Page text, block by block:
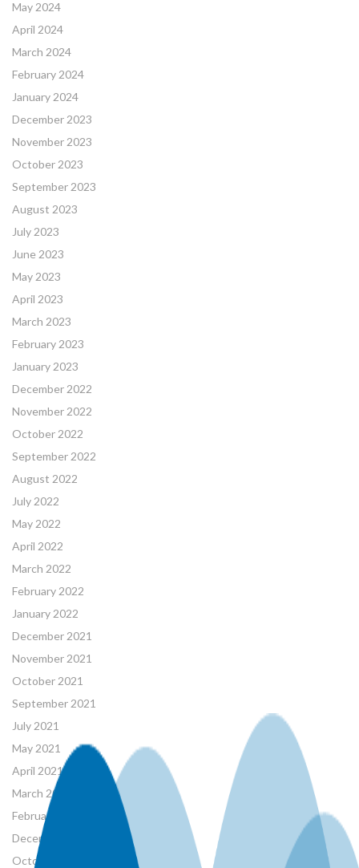
May 2024
April 2024
March 2024
February 2024
January 2024
December 2023
November 2023
October 2023
September 2023
August 2023
July 2023
June 2023
May 2023
April 2023
March 2023
February 2023
January 2023
December 2022
November 2022
October 2022
September 2022
August 2022
July 2022
May 2022
April 2022
March 2022
February 2022
January 2022
December 2021
November 2021
October 2021
September 2021
July 2021
May 2021
April 2021
March 2021
February 2021
December 2020
October 2020